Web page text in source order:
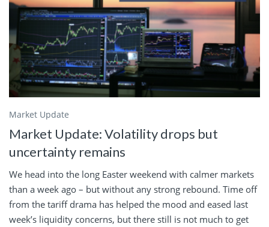
Market Update
Market Update: Volatility drops but
uncertainty remains
We head into the long Easter weekend with calmer markets
than a week ago – but without any strong rebound. Time off
from the tariff drama has helped the mood and eased last
week’s liquidity concerns, but there still is not much to get